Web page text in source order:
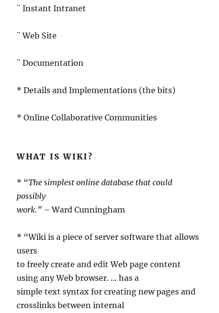
¨ Instant Intranet
¨ Web Site
¨ Documentation
* Details and Implementations (the bits)
* Online Collaborative Communities
WHAT IS WIKI?
* “The simplest online database that could
possibly
work.” – Ward Cunningham
* “Wiki is a piece of server software that allows
users
to freely create and edit Web page content
using any Web browser. … has a
simple text syntax for creating new pages and
crosslinks between internal